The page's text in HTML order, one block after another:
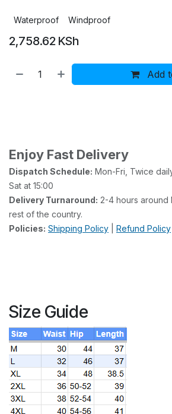
Waterproof Windproof
2,758.62 KSh
Add
Enjoy Fast Delivery
Dispatch Schedule: Mon-Fri, Twice
Sat at 15:00
Delivery Turnaround: 2-4 hours around
rest of the country.
Policies: Shipping Policy Refund Policy
Size Guide